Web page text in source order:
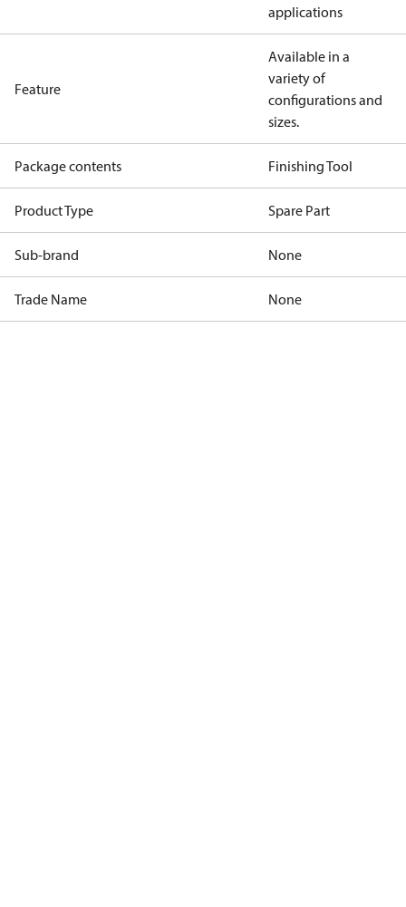
applications
Feature
Available in a
variety of
configurations and
sizes.
Package contents Finishing Tool
Product Type Spare Part
Sub-brand None
Trade Name None